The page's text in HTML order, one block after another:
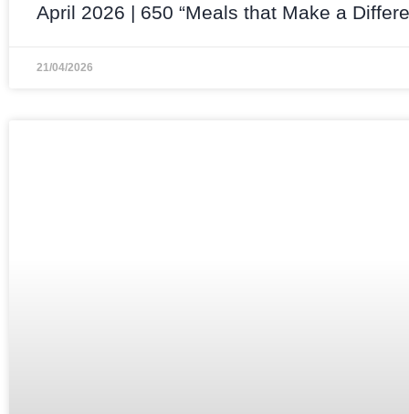
April 2026 | 650 “Meals that Make a
21/04/2026